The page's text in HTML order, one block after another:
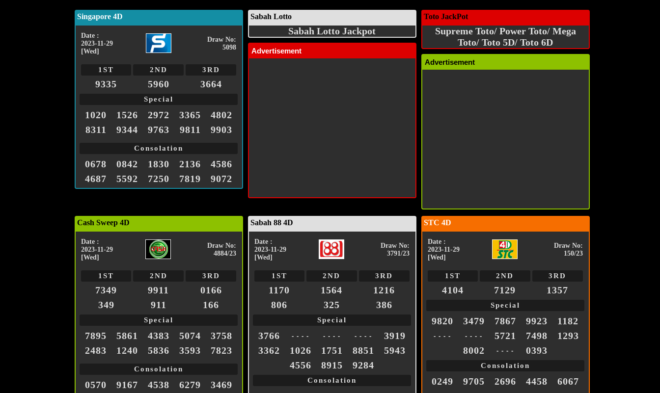
Singapore 4D
Date :
2023-11-29
[Wed]
Draw No:
5098
1ST 2ND 3RD
9335 5960 3664
Special
1020 1526 2972 3365
4802
8311
9344 9763 9811 9903
Consolation
0678 0842 1830 2136
4586
4687
5592 7250 7819 9072
Sabah Lotto
Sabah Lotto Jackpot
Advertisement
Toto JackPot
Supreme Toto/ Power Toto/ Mega
Toto/ Toto 5D/ Toto 6D
Advertisement
Cash Sweep 4D
Date :
2023-11-29
[Wed]
Draw No:
4884/23
1ST 2ND 3RD
7349 9911
0166
349
911 166
Special
7895 5861 4383 5074
3758
2483
1240 5836 3593 7823
Consolation
0570 9167 4538 6279 3469
Sabah 88 4D
Date :
2023-11-29
[Wed]
Draw No:
3791/23
1ST 2ND 3RD
1170 1564
1216
806
325 386
Special
3766 - - - - - - - - - - - -
3919
3362
1026 1751 8851
5943
4556
8915 9284
Consolation
STC 4D
Date :
2023-11-29
[Wed]
Draw No:
150/23
1ST 2ND 3RD
4104 7129 1357
Special
9820 3479 7867 9923 1182
- - - - - - - - 5721 7498
1293
8002
- - - - 0393
Consolation
0249 9705 2696 4458
6067